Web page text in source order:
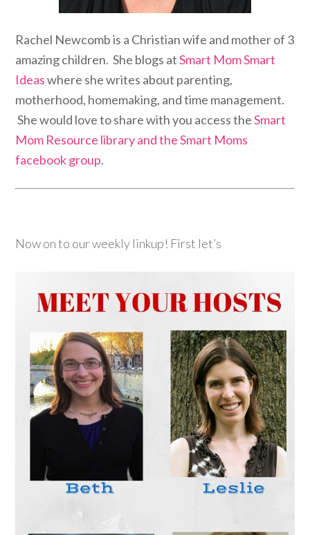
Rachel Newcomb is a Christian wife and mother of 3
amazing children. She blogs atSmart Mom Smart
Ideaswhere she writes about parenting,
motherhood, homemaking, and time management.
She would love to share with you access theSmart
Mom Resource library and the Smart Moms
facebook group.
Now on to our weekly linkup! First let’s